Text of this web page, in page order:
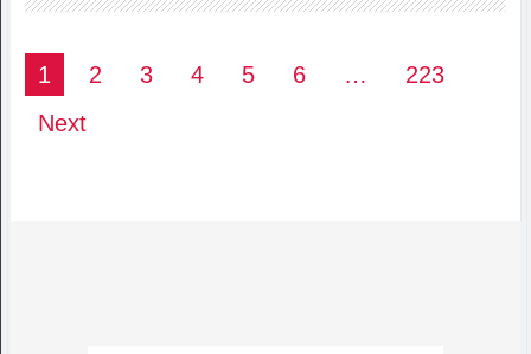
Posts
pagination
1 2 3 4 5 6 …
223
Next